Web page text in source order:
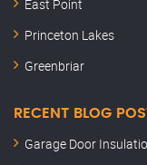
East Point
Princeton Lakes
Greenbriar
RECENT BLOG
Garage Door